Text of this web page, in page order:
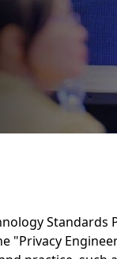
Standards
"Privacy